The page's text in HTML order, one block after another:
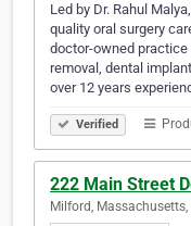
Led by Dr. Rahul
quality oral surgery
doctor-owned
removal, dental
over 12 years
Verified
222 Main Street
Milford,